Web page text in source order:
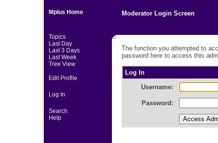
Mplus Home
Topics
Last Day
Last 3 Days
Last Week
Tree View
Edit Profile
Log In
Search
Help
Moderator Login Screen
The function you attempted to
password here to access this
Log In
Username:
Password: